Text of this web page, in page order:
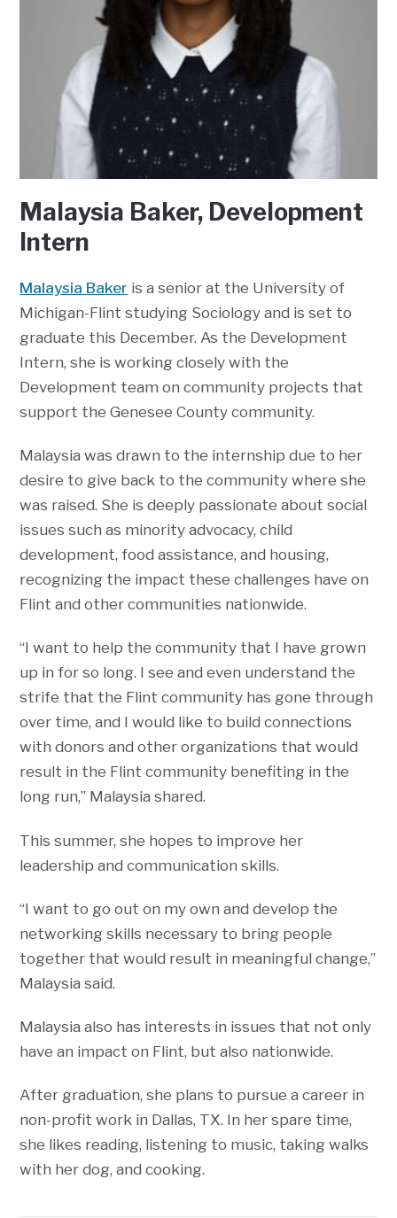
Malaysia Baker, Development
Intern
Malaysia Baker is a senior at the University of
Michigan-Flint studying Sociology and is set to
graduate this December. As the Development
Intern, she is working closely with the
Development team on community projects that
support the Genesee County community.
Malaysia was drawn to the internship due to her
desire to give back to the community where she
was raised. She is deeply passionate about social
issues such as minority advocacy, child
development, food assistance, and housing,
recognizing the impact these challenges have on
Flint and other communities nationwide.
“I want to help the community that I have grown
up in for so long. I see and even understand the
strife that the Flint community has gone through
over time, and I would like to build connections
with donors and other organizations that would
result in the Flint community benefiting in the
long run,” Malaysia shared.
This summer, she hopes to improve her
leadership and communication skills.
“I want to go out on my own and develop the
networking skills necessary to bring people
together that would result in meaningful change,”
Malaysia said.
Malaysia also has interests in issues that not only
have an impact on Flint, but also nationwide.
After graduation, she plans to pursue a career in
non-profit work in Dallas, TX. In her spare time,
she likes reading, listening to music, taking walks
with her dog, and cooking.